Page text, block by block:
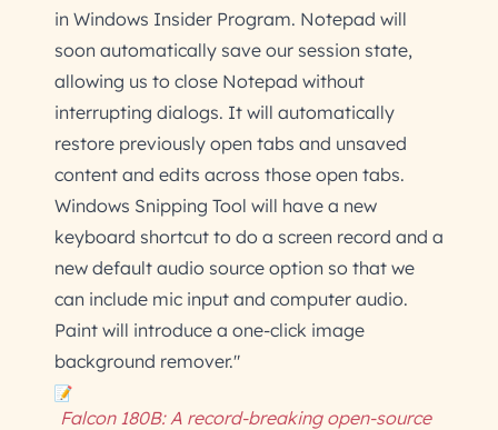
in Windows Insider Program. Notepad will
soon automatically save our session state,
allowing us to close Notepad without
interrupting dialogs. It will automatically
restore previously open tabs and unsaved
content and edits across those open tabs.
Windows Snipping Tool will have a new
keyboard shortcut to do a screen record and a
new default audio source option so that we
can include mic input and computer audio.
Paint will introduce a one-click image
background remover."
Falcon 180B: A record-breaking open-source